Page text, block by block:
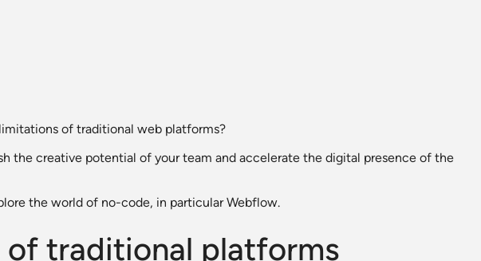
of traditional web platforms?
the creative potential of your team and accelerate the digital presence of the
the world of no-code, in particular Webflow.
of traditional platforms